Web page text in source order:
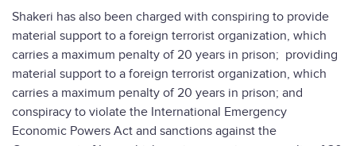
Shakeri has also been charged with conspiring to provide
material support to a foreign terrorist organization, which
carries a maximum penalty of 20 years in prison; providing
material support to a foreign terrorist organization, which
carries a maximum penalty of 20 years in prison; and
conspiracy to violate the International Emergency
Economic Powers Act and sanctions against the